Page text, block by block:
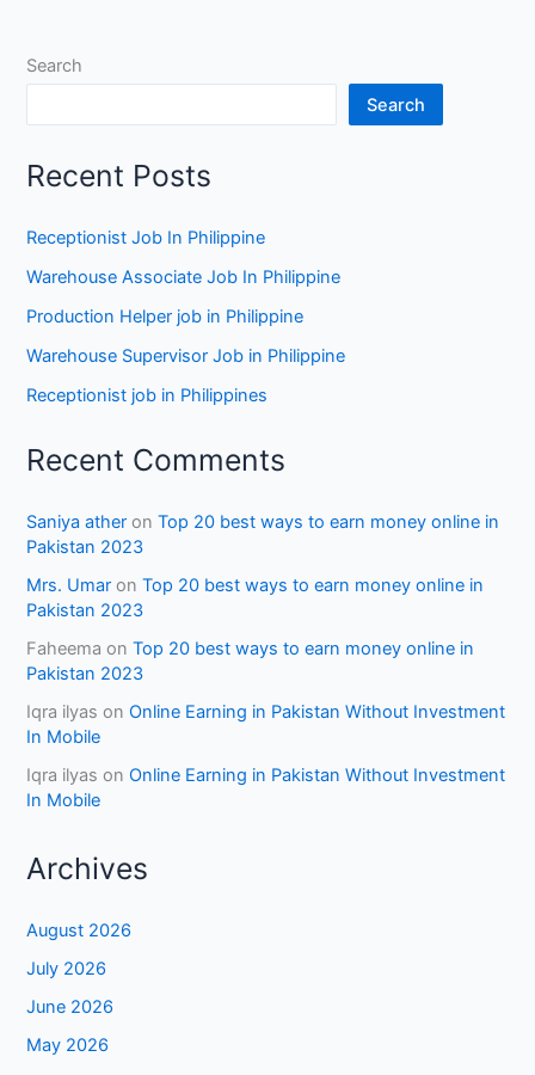
Search
Search
Recent Posts
Receptionist Job In Philippine
Warehouse Associate Job In Philippine
Production Helper job in Philippine
Warehouse Supervisor Job in Philippine
Receptionist job in Philippines
Recent Comments
Saniya ather onTop 20 best ways to earn money online in
Pakistan 2023
Mrs. Umar onTop 20 best ways to earn money online in
Pakistan 2023
Faheema onTop 20 best ways to earn money online in
Pakistan 2023
Iqra ilyas onOnline Earning in Pakistan Without Investment
In Mobile
Iqra ilyas onOnline Earning in Pakistan Without Investment
In Mobile
Archives
August 2026
July 2026
June 2026
May 2026